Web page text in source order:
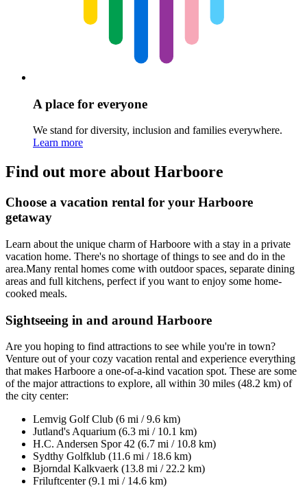
A place for everyone
We stand for diversity, inclusion and families everywhere.
Learn more
Find out more about Harboore
Choose a vacation rental for your Harboore
getaway
Learn about the unique charm of Harboore with a stay in a private
vacation home. There's no shortage of things to see and do in the
area.Many rental homes come with outdoor spaces, separate dining
areas and full kitchens, perfect if you want to enjoy some home-
cooked meals.
Sightseeing in and around Harboore
Are you hoping to find attractions to see while you're in town?
Venture out of your cozy vacation rental and experience everything
that makes Harboore a one-of-a-kind vacation spot. These are some
of the major attractions to explore, all within 30 miles (48.2 km) of
the city center:
Lemvig Golf Club (6 mi / 9.6 km)
Jutland's Aquarium (6.3 mi / 10.1 km)
H.C. Andersen Spor 42 (6.7 mi / 10.8 km)
Sydthy Golfklub (11.6 mi / 18.6 km)
Bjorndal Kalkvaerk (13.8 mi / 22.2 km)
Friluftcenter (9.1 mi / 14.6 km)